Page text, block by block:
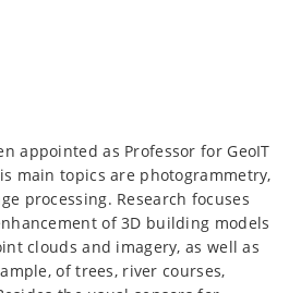
appointed as Professor for GeoIT
main topics are photogrammetry,
processing. Research focuses
of 3D building models
clouds and imagery, as well as
of trees, river courses,